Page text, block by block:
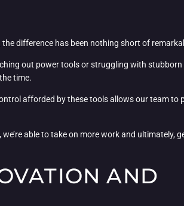
difference has been nothing short of
out power tools or struggling with stubborn
time.
afforded by these tools allows our team to
able to take on more work and ultimately,
AND